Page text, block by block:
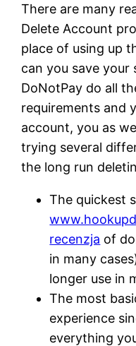
There are many
Delete Account
place of using up
can you save
DoNotPay do all
requirements and
account, you as
trying several
the long run
The quickest
recenzja of
in many
longer use in
The most
experience
everything